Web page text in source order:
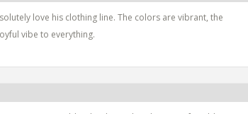
love his clothing line. The colors are vibrant, the
vibe to everything.